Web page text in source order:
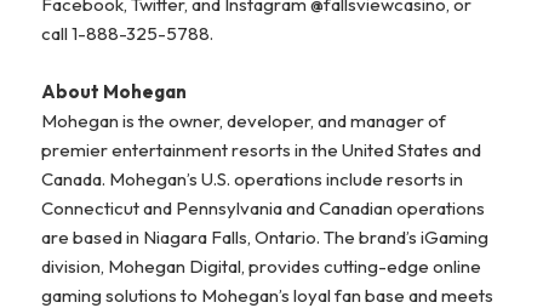
call 1-888-325-5788.
About Mohegan
Mohegan is the owner, developer, and manager of
premier entertainment resorts in the United States and
Canada. Mohegan’s U.S. operations include resorts in
Connecticut and Pennsylvania and Canadian operations
are based in Niagara Falls, Ontario. The brand’s iGaming
division, Mohegan Digital, provides cutting-edge online
gaming solutions to Mohegan’s loyal fan base and meets